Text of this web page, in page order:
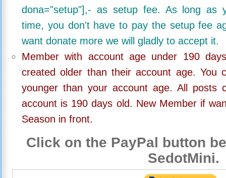
dona="setup"],- as setup fee. As long as
time, you don't have to pay the setup fee
want donate more we will gladly to accept it.
Member with account age under 190
created older than their account age. You
younger than your account age. All posts
account is 190 days old. New Member if
Season in front.
Click on the PayPal button
SedotMini.